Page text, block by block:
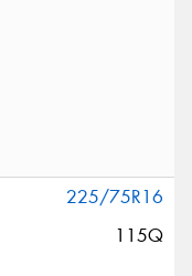
225/75R16
115Q